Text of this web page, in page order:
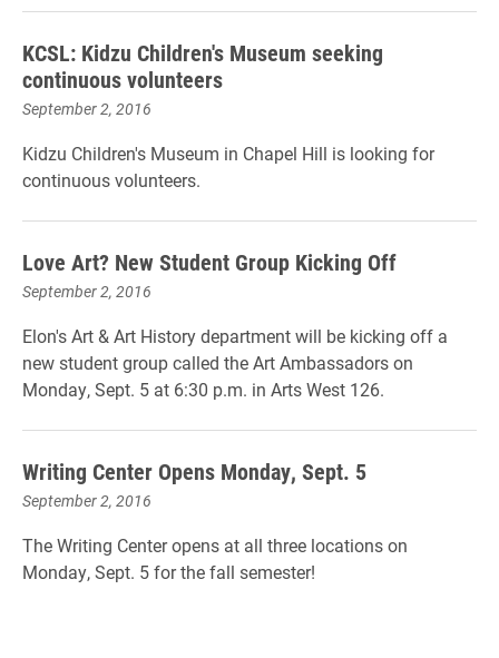
KCSL: Kidzu Children's Museum seeking
continuous volunteers
September 2, 2016
Kidzu Children's Museum in Chapel Hill is looking for
continuous volunteers.
Love Art? New Student Group Kicking Off
September 2, 2016
Elon's Art & Art History department will be kicking off a
new student group called the Art Ambassadors on
Monday, Sept. 5 at 6:30 p.m. in Arts West 126.
Writing Center Opens Monday, Sept. 5
September 2, 2016
The Writing Center opens at all three locations on
Monday, Sept. 5 for the fall semester!